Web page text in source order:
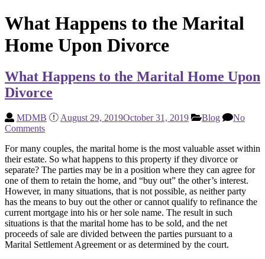
What Happens to the Marital
Home Upon Divorce
What Happens to the Marital Home Upon
Divorce
MDMB August 29, 2019October 31, 2019 Blog
No
Comments
For many couples, the marital home is the most valuable asset within
their estate. So what happens to this property if they divorce or
separate? The parties may be in a position where they can agree for
one of them to retain the home, and “buy out” the other’s interest.
However, in many situations, that is not possible, as neither party
has the means to buy out the other or cannot qualify to refinance the
current mortgage into his or her sole name. The result in such
situations is that the marital home has to be sold, and the net
proceeds of sale are divided between the parties pursuant to a
Marital Settlement Agreement or as determined by the court.